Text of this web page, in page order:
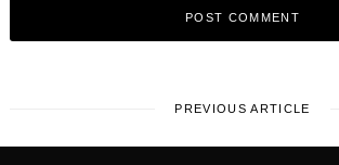
PREVIOUS ARTICLE